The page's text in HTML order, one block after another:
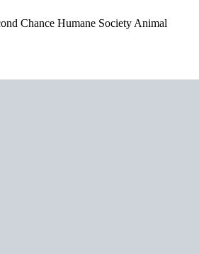
Chance Humane Society Animal